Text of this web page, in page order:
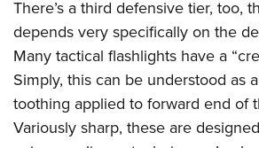
There’s a third defensive tier, too,
depends very specifically on the
Many tactical flashlights have a
Simply, this can be understood as
toothing applied to forward end of
Variously sharp, these are